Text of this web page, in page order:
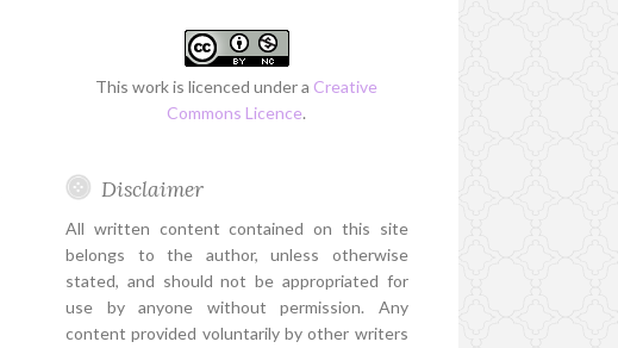
This work is licenced under a Creative
Commons Licence.
Disclaimer
All written content contained on this site
belongs to the author, unless otherwise
stated, and should not be appropriated for
use by anyone without permission. Any
content provided voluntarily by other writers